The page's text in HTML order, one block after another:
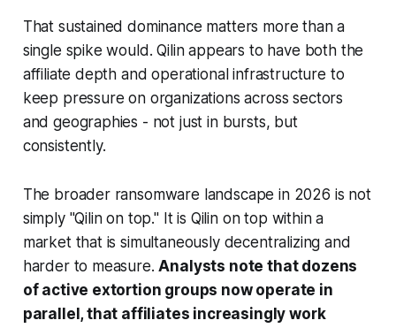
That sustained dominance matters more than a
single spike would. Qilin appears to have both the
affiliate depth and operational infrastructure to
keep pressure on organizations across sectors
and geographies - not just in bursts, but
consistently.
The broader ransomware landscape in 2026 is not
simply "Qilin on top." It is Qilin on top within a
market that is simultaneously decentralizing and
harder to measure.Analysts note that dozens
of active extortion groups now operate in
parallel, that affiliates increasingly work